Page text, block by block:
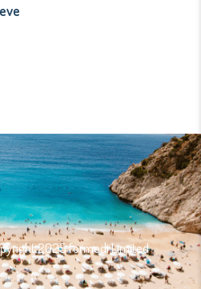
2025 formedi Limited